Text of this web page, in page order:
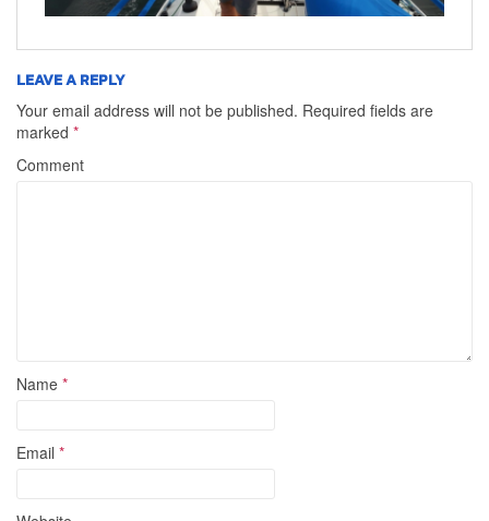
LEAVE A REPLY
Your email address will not be published. Required fields are
marked *
Comment
Name *
Email *